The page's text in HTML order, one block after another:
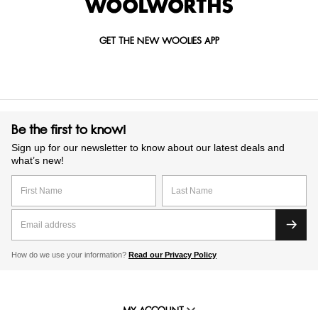
GET THE NEW WOOLIES APP
Be the first to know!
Sign up for our newsletter to know about our latest deals and
what’s new!
How do we use your information? Read our Privacy Policy